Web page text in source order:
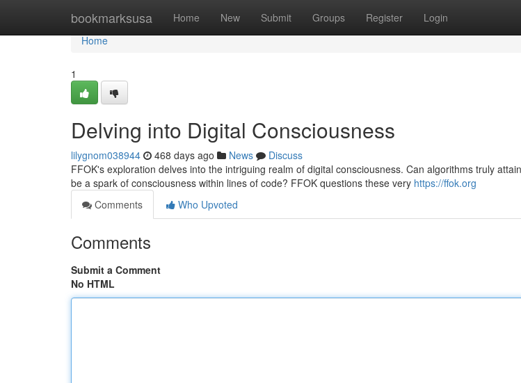
bookmarksusa Home New Submit Groups Register Login
Home
Home
1
Delving into Digital Consciousness
lilygnom038944 468 days ago News
Discuss
FFOK's exploration delves into the intriguing realm of digital consciousness. Can algorithms truly
be a spark of consciousness within lines of code? FFOK questions these very https://ffok.org
Comments
Who Upvoted
Comments
Submit a Comment
No HTML